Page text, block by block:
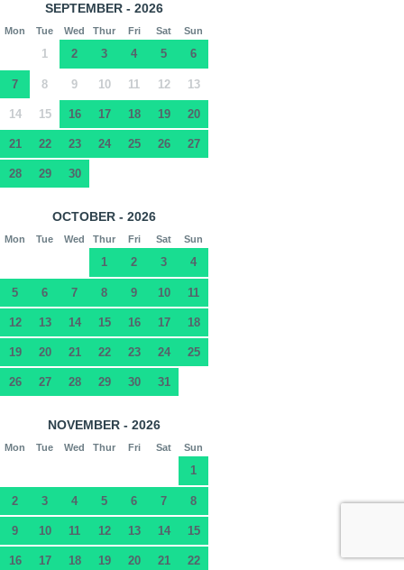
SEPTEMBER - 2026
Mon Tue Wed Thur Fri Sat Sun
1 2 3 4 5 6
7 8 9 10 11 12 13
14 15 16 17 18 19 20
21 22 23 24 25 26 27
28 29 30
OCTOBER - 2026
Mon Tue Wed Thur Fri Sat Sun
1 2 3 4
5 6 7 8 9 10 11
12 13 14 15 16 17 18
19 20 21 22 23 24 25
26 27 28 29 30 31
NOVEMBER - 2026
Mon Tue Wed Thur Fri Sat Sun
1
2 3 4 5 6 7 8
9 10 11 12 13 14 15
16 17 18 19 20 21 22